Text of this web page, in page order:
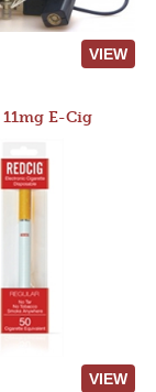
VIEW
E-Cig
VIEW